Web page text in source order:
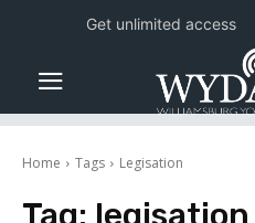
Home Tags Legisation
Get unlimited access